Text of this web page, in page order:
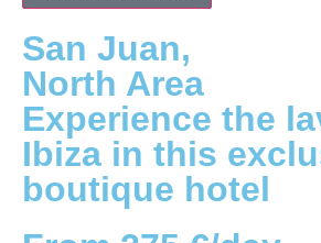
San Juan,
North Area
Experience the
Ibiza in this
boutique hotel